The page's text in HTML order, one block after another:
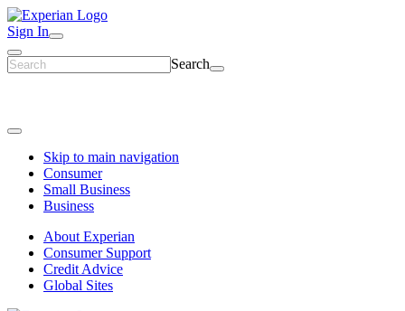
Sign In
Search
Skip to main navigation
Consumer
Small Business
Business
About Experian
Consumer Support
Credit Advice
Global Sites